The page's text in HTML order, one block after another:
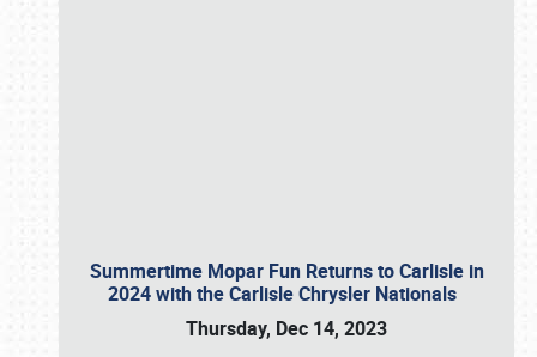
Summertime Mopar Fun Returns to Carlisle in
2024 with the Carlisle Chrysler Nationals
Thursday, Dec 14, 2023